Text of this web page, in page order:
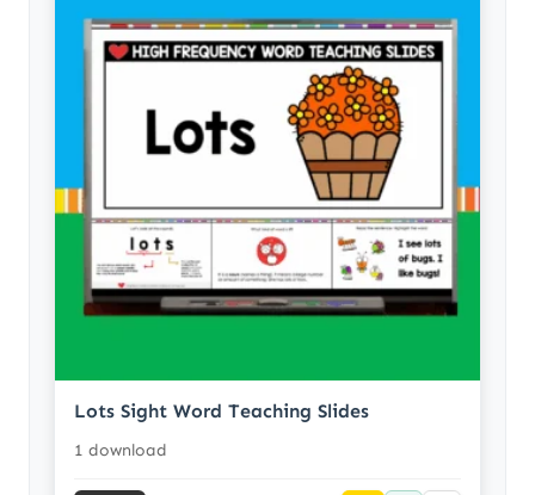
Lots Sight Word Teaching Slides
1 download